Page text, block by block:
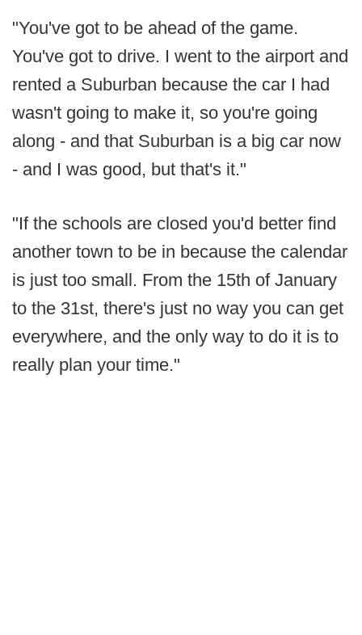
"You've got to be ahead of the game.
You've got to drive. I went to the airport and
rented a Suburban because the car I had
wasn't going to make it, so you're going
along - and that Suburban is a big car now
- and I was good, but that's it."
"If the schools are closed you'd better find
another town to be in because the calendar
is just too small. From the 15th of January
to the 31st, there's just no way you can get
everywhere, and the only way to do it is to
really plan your time."